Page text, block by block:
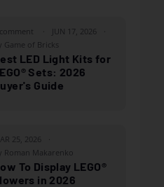
JUN 17, 2026
Game of Bricks
LED Light Kits for
Sets: 2026
Guide
25, 2026
Roman Makarenko
To Display LEGO®
in 2026